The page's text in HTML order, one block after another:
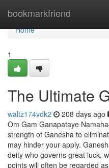
bookmarkfriend
Home
Home
1
The Ultimate
waltz174vdk2 208 days ago
Om Gam Ganapataye
strength of Ganesha to
may hinder your apply.
deity who governs great luck,
points will often be regarded